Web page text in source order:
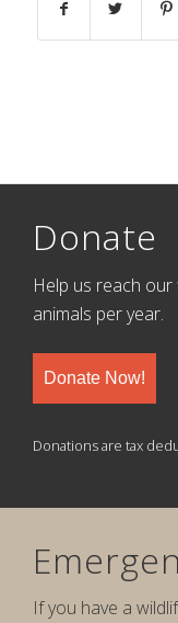
Donate
Help us reach
animals per year.
Donate Now!
Donations are tax
If you have a